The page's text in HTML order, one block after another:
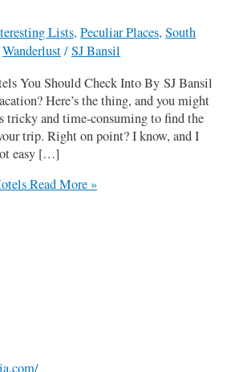
Lists, Peculiar Places, South
Wanderlust/SJ Bansil
You Should Check Into By SJ Bansil
Here’s the thing, and you might
tricky and time-consuming to find the
trip. Right on point? I know, and I
easy […]
Read More »